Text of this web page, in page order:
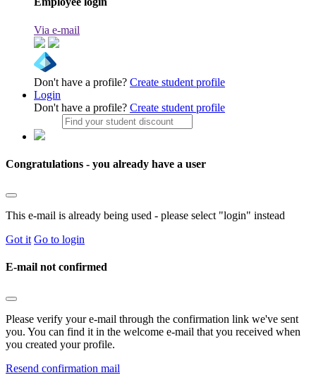
Via e-mail
Don't have a profile? Create student profile
Login
Don't have a profile? Create student profile
Congratulations - you already have a user
This e-mail is already being used - please select "login" instead
Got it Go to login
E-mail not confirmed
Please verify your e-mail through the confirmation link we've sent
you. You can find it in the welcome e-mail that you received when
you created your profile.
Resend confirmation mail